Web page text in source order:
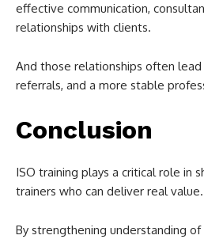
effective communication,
relationships with clients.
And those relationships often
referrals, and a more stable
Conclusion
ISO training plays a critical role in
trainers who can deliver real value.
By strengthening understanding of